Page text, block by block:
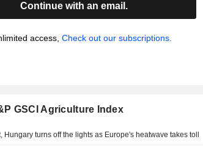
Continue with an email.
access, Check out our subscriptions.
GSCI Agriculture Index
Hungary turns off the lights as Europe's heatwave takes toll